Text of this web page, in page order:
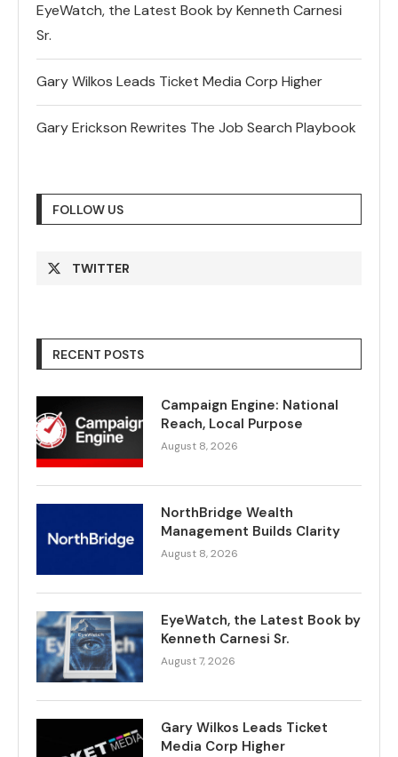
EyeWatch, the Latest Book by Kenneth Carnesi
Sr.
Gary Wilkos Leads Ticket Media Corp Higher
Gary Erickson Rewrites The Job Search Playbook
FOLLOW US
TWITTER
RECENT POSTS
Campaign Engine: National
Reach, Local Purpose
August 8, 2026
NorthBridge Wealth
Management Builds Clarity
August 8, 2026
EyeWatch, the Latest Book by
Kenneth Carnesi Sr.
August 7, 2026
Gary Wilkos Leads Ticket
Media Corp Higher